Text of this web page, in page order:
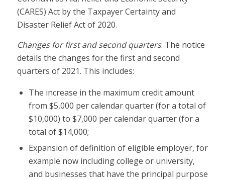
(CARES) Act by the Taxpayer Certainty and
Disaster Relief Act of 2020.
Changes for first and second quarters. The notice
details the changes for the first and second
quarters of 2021. This includes:
The increase in the maximum credit amount
from $5,000 per calendar quarter (for a total of
$10,000) to $7,000 per calendar quarter (for a
total of $14,000;
Expansion of definition of eligible employer, for
example now including college or university,
and businesses that have the principal purpose